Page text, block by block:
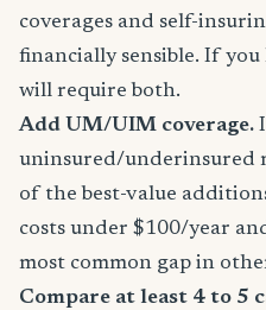
coverages and self-
financially sensible. If
will require both.
Add UM/UIM coverage.
uninsured/underinsured
of the best-value
costs under $100/year
most common gap in
Compare at least 4 to 5